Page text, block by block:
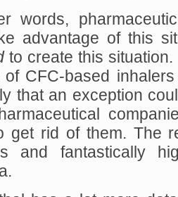
words,
advantage of this
to create this
of CFC-based
that an exception
get rid of them. The
and fantastically